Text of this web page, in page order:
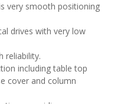
very smooth positioning
drives with very low
reliability.
including table top
cover and column